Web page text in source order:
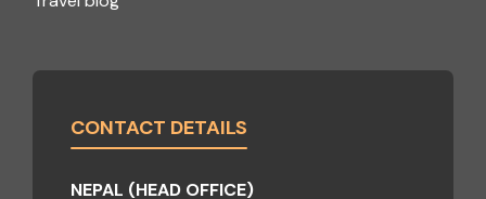
CONTACT DETAILS
NEPAL (HEAD OFFICE)